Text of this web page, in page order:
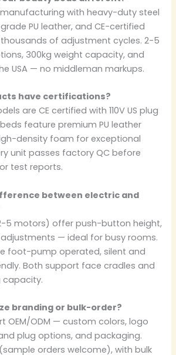
with heavy-duty steel
PU leather, and CE-certified
of adjustment cycles. 2-5
300kg weight capacity, and
USA — no middleman markups.
have certifications?
are CE certified with 110V US plug
beds feature premium PU leather
density foam for exceptional
unit passes factory QC before
test reports.
between electric and
5 motors) offer push-button height,
— ideal for busy rooms.
foot-pump operated, silent and
Both support face cradles and
capacity.
branding or bulk-order?
OEM/ODM — custom colors, logo
plug options, and packaging.
(sample orders welcome), with bulk